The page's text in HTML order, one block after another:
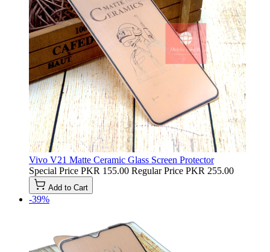
Vivo V21 Matte Ceramic Glass Screen Protector
Special Price PKR 155.00 Regular Price PKR 255.00
Add to Cart
-39%